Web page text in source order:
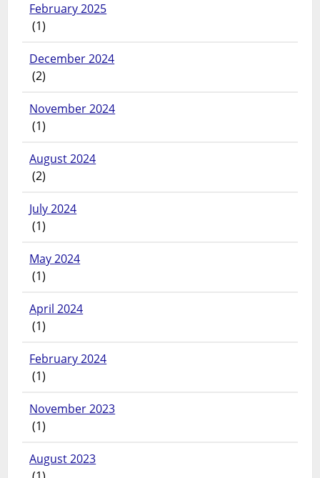
February 2025
(1)
December 2024
(2)
November 2024
(1)
August 2024
(2)
July 2024
(1)
May 2024
(1)
April 2024
(1)
February 2024
(1)
November 2023
(1)
August 2023